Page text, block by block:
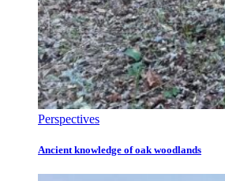
Perspectives
Ancient knowledge of oak woodlands